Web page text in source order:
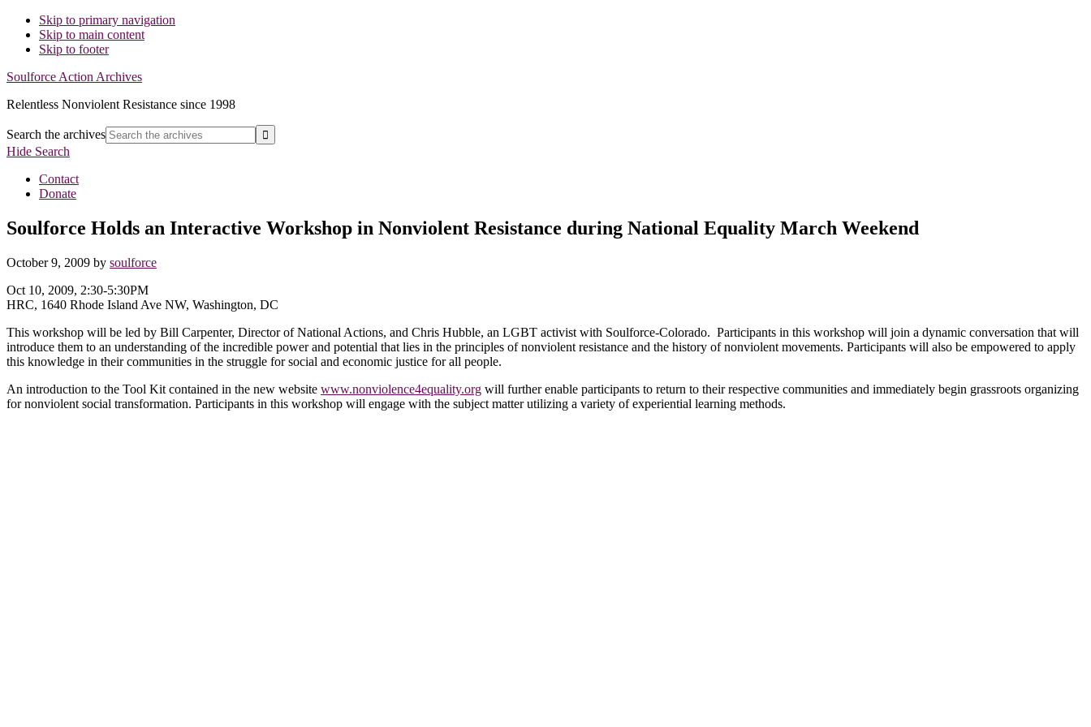
Skip to primary navigation
Skip to main content
Skip to footer
Soulforce Action Archives
Relentless Nonviolent Resistance since 1998
Search the archives
Hide Search
Contact
Donate
Soulforce Holds an Interactive Workshop in Nonviolent Resistance during National Equality March Weekend
October 9, 2009 by soulforce
Oct 10, 2009, 2:30-5:30PM
HRC, 1640 Rhode Island Ave NW, Washington, DC
This workshop will be led by Bill Carpenter, Director of National Actions, and Chris Hubble, an LGBT activist with Soulforce-Colorado. Participants in this workshop will join a dynamic conversation that will
introduce them to an understanding of the incredible power and potential that lies in the principles of nonviolent resistance and the history of nonviolent movements. Participants will also be empowered to apply
this knowledge in their communities in the struggle for social and economic justice for all people.
An introduction to the Tool Kit contained in the new website www.nonviolence4equality.org will further enable participants to return to their respective communities and immediately begin grassroots organizing
for nonviolent social transformation. Participants in this workshop will engage with the subject matter utilizing a variety of experiential learning methods.